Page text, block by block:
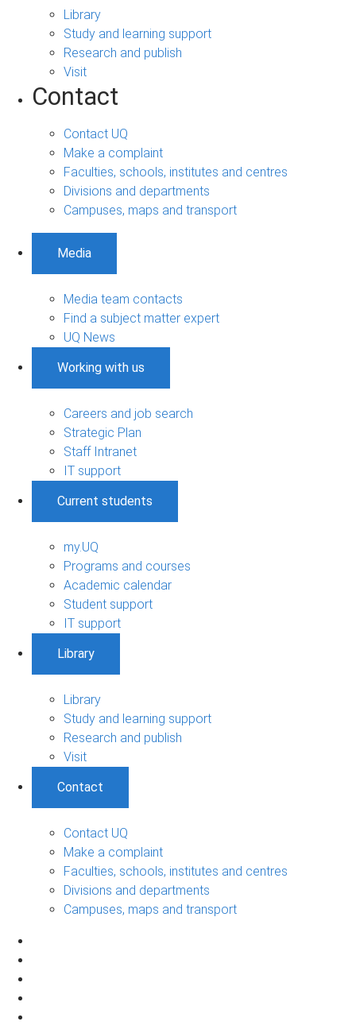
Library
Study and learning support
Research and publish
Visit
Contact
Contact UQ
Make a complaint
Faculties, schools, institutes and centres
Divisions and departments
Campuses, maps and transport
Media
Media team contacts
Find a subject matter expert
UQ News
Working with us
Careers and job search
Strategic Plan
Staff Intranet
IT support
Current students
my.UQ
Programs and courses
Academic calendar
Student support
IT support
Library
Library
Study and learning support
Research and publish
Visit
Contact
Contact UQ
Make a complaint
Faculties, schools, institutes and centres
Divisions and departments
Campuses, maps and transport